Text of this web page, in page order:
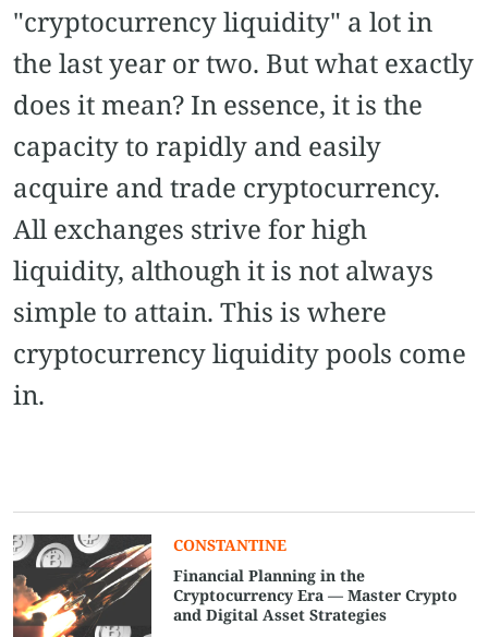
"cryptocurrency liquidity" a lot in
the last year or two. But what exactly
does it mean? In essence, it is the
capacity to rapidly and easily
acquire and trade cryptocurrency.
All exchanges strive for high
liquidity, although it is not always
simple to attain. This is where
cryptocurrency liquidity pools come
in.
CONSTANTINE
Financial Planning in the
Cryptocurrency Era — Master Crypto
and Digital Asset Strategies